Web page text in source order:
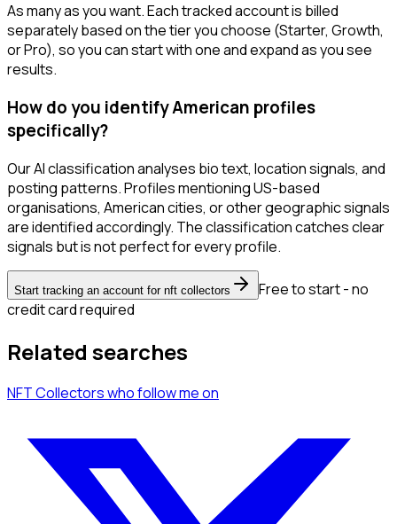
As many as you want. Each tracked account is billed
separately based on the tier you choose (Starter, Growth,
or Pro), so you can start with one and expand as you see
results.
How do you identify American profiles
specifically?
Our AI classification analyses bio text, location signals, and
posting patterns. Profiles mentioning US-based
organisations, American cities, or other geographic signals
are identified accordingly. The classification catches clear
signals but is not perfect for every profile.
Start tracking an account for nft collectors
Free to start - no
credit card required
Related searches
NFT Collectorswho follow meon